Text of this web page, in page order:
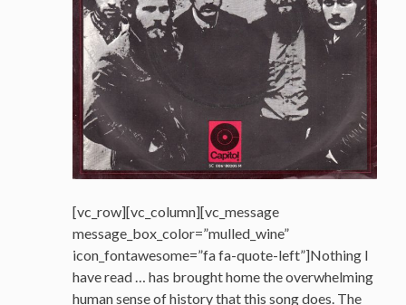
[vc_row][vc_column][vc_message
message_box_color=”mulled_wine”
icon_fontawesome=”fa fa-quote-left”]Nothing I
have read … has brought home the overwhelming
human sense of history that this song does. The